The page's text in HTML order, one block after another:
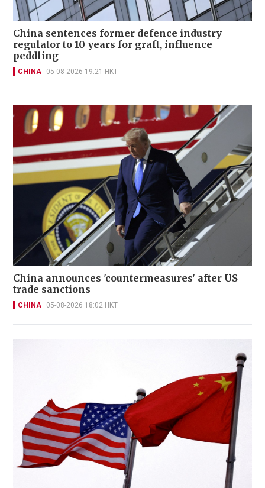
China sentences former defence industry
regulator to 10 years for graft, influence
peddling
CHINA 05-08-2026 19:21 HKT
China announces 'countermeasures' after US
trade sanctions
CHINA 05-08-2026 18:02 HKT